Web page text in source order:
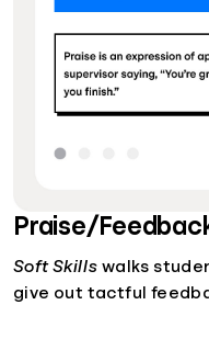
Praise/
Soft Skills walks
give out tactful